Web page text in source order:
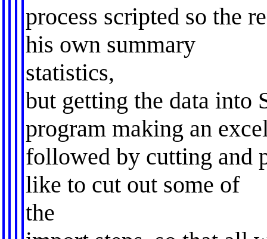
process scripted so the
his own summary
statistics,
but getting the data into
program making an
followed by cutting and
like to cut out some of
the